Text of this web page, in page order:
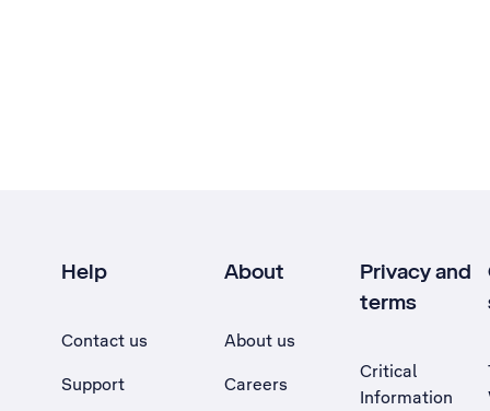
Help
Contact us
Support
About
About us
Careers
Privacy and
terms
Critical
Information